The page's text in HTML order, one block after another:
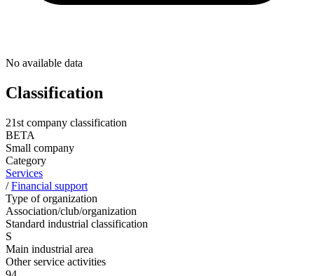
No available data
Classification
21st company classification
BETA
Small company
Category
Services
/Financial support
Type of organization
Association/club/organization
Standard industrial classification
S
Main industrial area
Other service activities